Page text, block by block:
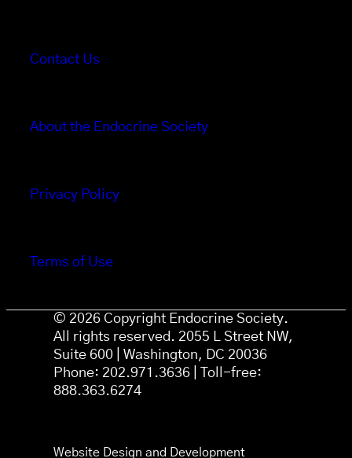
Contact Us
About the Endocrine Society
Privacy Policy
Terms of Use
© 2026 Copyright Endocrine Society.
All rights reserved. 2055 L Street NW,
Suite 600 | Washington, DC 20036
Phone: 202.971.3636 | Toll-free:
888.363.6274
Website Design and Development